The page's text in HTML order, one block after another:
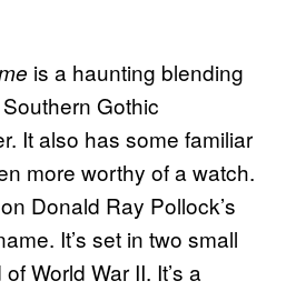
is a haunting blending
Gothic
It also has some familiar
more worthy of a watch.
Donald Ray Pollock’s
It’s set in two small
World War II. It’s a